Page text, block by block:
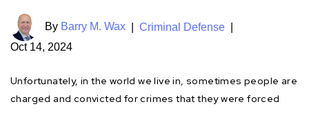
By Barry M. Wax Criminal Defense
Oct 14, 2024
Unfortunately, in the world we live in, sometimes people are
charged and convicted for crimes that they were forced